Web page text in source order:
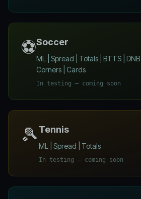
⚽Soccer
ML | Spread | Totals | BTTS |
Corners | Cards
In testing — coming soon
🎾 Tennis
ML | Spread | Totals
In testing — coming soon